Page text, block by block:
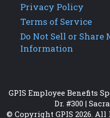
Privacy Policy
Terms of Service
Do Not Sell or Share
Information
GPIS Employee Benefits
Dr. #300 |
© Copyright GPIS 2026. All